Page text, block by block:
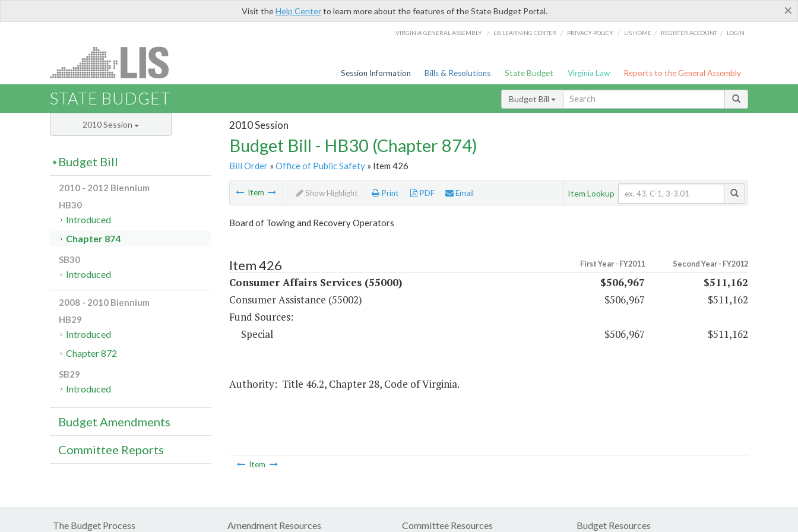
×
Visit theHelp Centerto learn more about the features of the State Budget Portal.
VIRGINIA GENERAL ASSEMBLY / LIS LEARNING CENTER / PRIVACY POLICY / LIS HOME / REGISTER ACCOUNT / LOGIN
Session Information Bills & Resolutions State Budget Virginia Law Reports to the General Assembly
STATE BUDGET Budget Bill
2010 Session
Budget Bill - HB30 (Chapter 874)
Bill Order» Office of Public Safety» Item 426
Item Show Highlight Print PDF Email Item Lookup
Board of Towing and Recovery Operators
Item 426 First Year - FY2011 Second Year - FY2012
Consumer Affairs Services (55000) $506,967
$511,162
Consumer Assistance (55002)
$506,967
$511,162
Fund Sources:
Special
$506,967 $511,162
Authority: Title 46.2, Chapter 28, Code of Virginia.
Item
2010 Session
Budget Bill
2010 - 2012 Biennium
HB30
Introduced
Chapter 874
SB30
Introduced
2008 - 2010 Biennium
HB29
Introduced
Chapter 872
SB29
Introduced
Budget Amendments
Committee Reports
The Budget Process Amendment Resources Committee Resources Budget Resources